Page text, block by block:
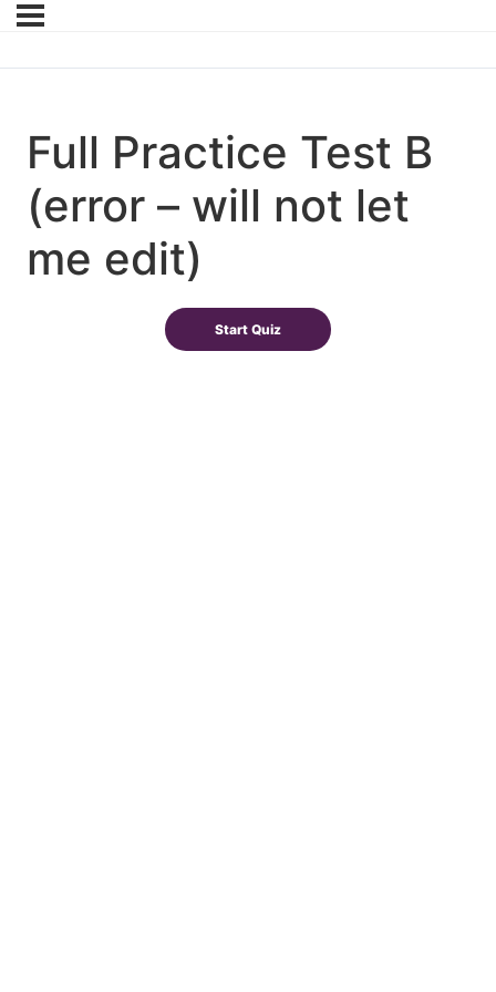
Full Practice Test B
(error – will not let
me edit)